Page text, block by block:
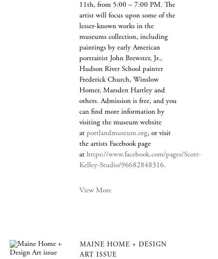
11th, from 5:00 – 7:00 PM. The
artist will focus upon some of the
lesser-known works in the
museums collection, including
paintings by early American
portraitist John Brewster, Jr.,
Hudson River School painter
Frederick Church, Winslow
Homer, Marsden Hartley and
others. Admission is free, and you
can find more information by
visiting the museum website
at portlandmuseum.org, or visit
the artists Facebook page
athttps://www.facebook.com/pages/Scott-
Kelley-Studio/96682848316.
View More
MAINE HOME + DESIGN
ART ISSUE